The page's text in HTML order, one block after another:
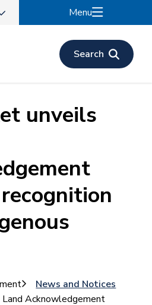
Menu
Search
unveils
News and Notices
Acknowledgement